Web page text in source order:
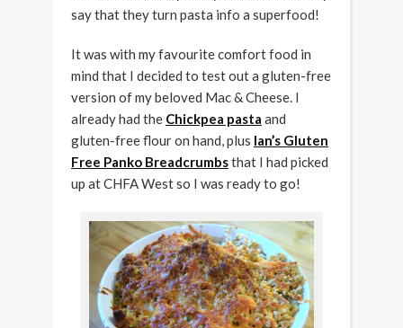
say that they turn pasta info a superfood!
It was with my favourite comfort food in
mind that I decided to test out a gluten-free
version of my beloved Mac & Cheese. I
already had the Chickpea pasta and
gluten-free flour on hand, plus Ian’s Gluten
Free Panko Breadcrumbsthat I had picked
up at CHFA West so I was ready to go!